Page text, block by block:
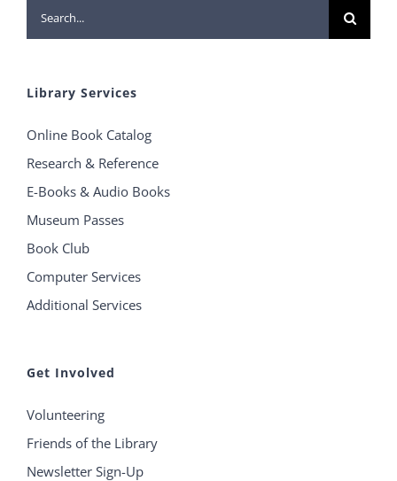
Search
for:
Library Services
Online Book Catalog
Research & Reference
E-Books & Audio Books
Museum Passes
Book Club
Computer Services
Additional Services
Get Involved
Volunteering
Friends of the Library
Newsletter Sign-Up